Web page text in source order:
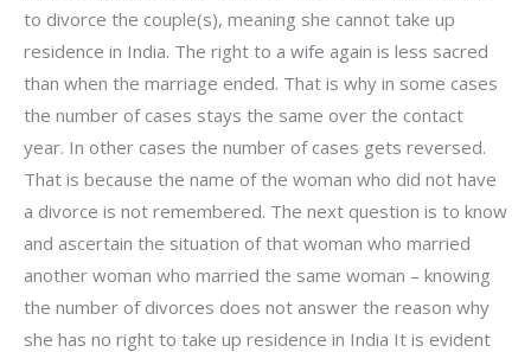
to divorce the couple(s), meaning she cannot take up
residence in India. The right to a wife again is less sacred
than when the marriage ended. That is why in some cases
the number of cases stays the same over the contact
year. In other cases the number of cases gets reversed.
That is because the name of the woman who did not have
a divorce is not remembered. The next question is to know
and ascertain the situation of that woman who married
another woman who married the same woman – knowing
the number of divorces does not answer the reason why
she has no right to take up residence in India It is evident